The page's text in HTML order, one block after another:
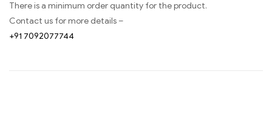
There is a minimum order quantity for the product.
Contact us for more details –
+91 7092077744